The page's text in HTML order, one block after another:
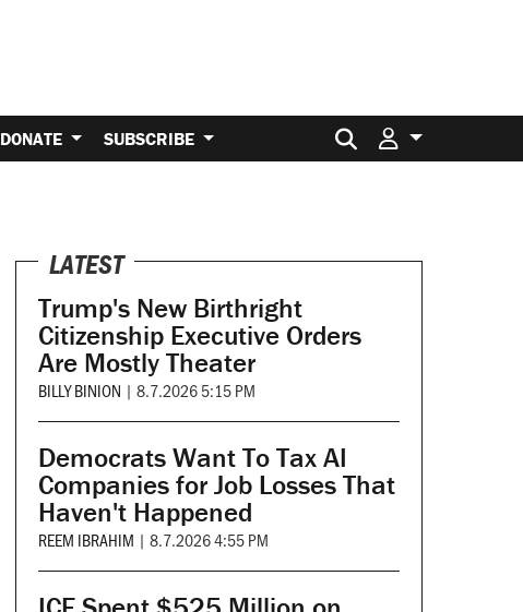
DONATE SUBSCRIBE Search for:
LATEST
Trump's New Birthright
Citizenship Executive Orders
Are Mostly Theater
BILLY BINION | 8.7.2026 5:15 PM
Democrats Want To Tax AI
Companies for Job Losses That
Haven't Happened
REEM IBRAHIM | 8.7.2026 4:55 PM